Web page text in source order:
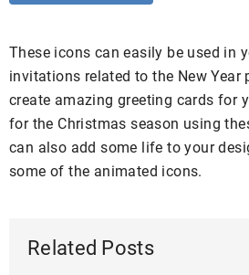
These icons can easily be used in
invitations related to the New Year
create amazing greeting cards for
for the Christmas season using
can also add some life to your
some of the animated icons.
Related Posts